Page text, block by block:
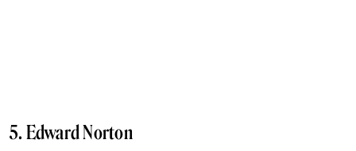
5. Edward Norton